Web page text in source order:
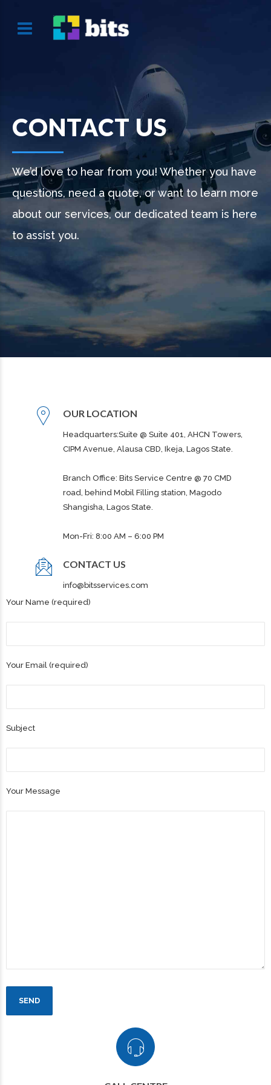
CONTACT US
We’d love to hear from you! Whether you have
questions, need a quote, or want to learn more
about our services, our dedicated team is here
to assist you.
OUR LOCATION
Headquarters:Suite @ Suite 401, AHCN Towers,
CIPM Avenue, Alausa CBD, Ikeja, Lagos State.
Branch Office: Bits Service Centre @ 70 CMD
road, behind Mobil Filling station, Magodo
Shangisha, Lagos State.
Mon-Fri: 8:00 AM – 6:00 PM
CONTACT US
info@bitsservices.com
Your Name (required)
Your Email (required)
Subject
Your Message